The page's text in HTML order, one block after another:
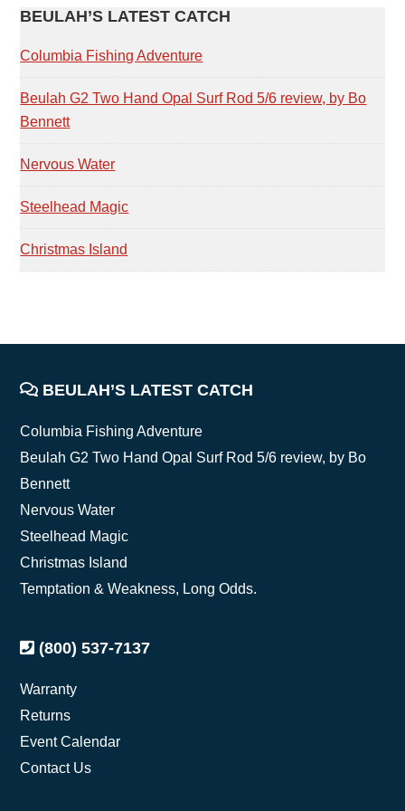
PRIMARY
SIDEBAR
BEULAH’S LATEST CATCH
Columbia Fishing Adventure
Beulah G2 Two Hand Opal Surf Rod 5/6 review, by Bo
Bennett
Nervous Water
Steelhead Magic
Christmas Island
FOOTER
BEULAH’S LATEST CATCH
Columbia Fishing Adventure
Beulah G2 Two Hand Opal Surf Rod 5/6 review, by Bo
Bennett
Nervous Water
Steelhead Magic
Christmas Island
Temptation & Weakness, Long Odds.
(800) 537-7137
Warranty
Returns
Event Calendar
Contact Us